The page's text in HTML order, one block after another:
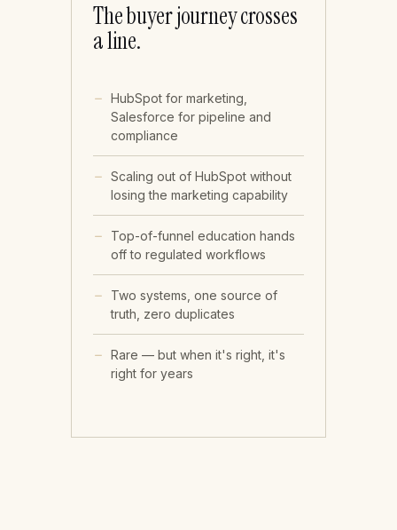
The buyer journey crosses
a line.
HubSpot for marketing,
Salesforce for pipeline and
compliance
Scaling out of HubSpot without
losing the marketing capability
Top-of-funnel education hands
off to regulated workflows
Two systems, one source of
truth, zero duplicates
Rare — but when it's right, it's
right for years